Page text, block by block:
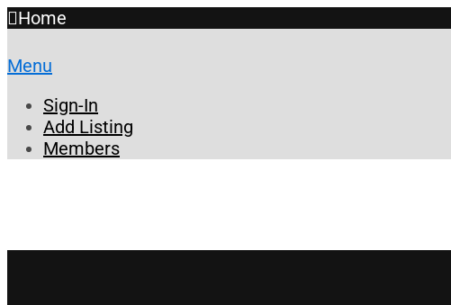
Home
Menu
Sign-In
Add Listing
Members